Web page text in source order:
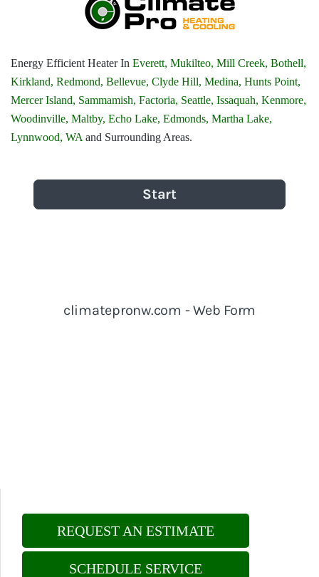
Energy Efficient Heater In Everett, Mukilteo, Mill Creek, Bothell,
Kirkland, Redmond, Bellevue, Clyde Hill, Medina, Hunts Point,
Mercer Island, Sammamish, Factoria, Seattle, Issaquah, Kenmore,
Woodinville, Maltby, Echo Lake, Edmonds, Martha Lake,
Lynnwood, WA and Surrounding Areas.
REQUEST AN ESTIMATE
SCHEDULE SERVICE